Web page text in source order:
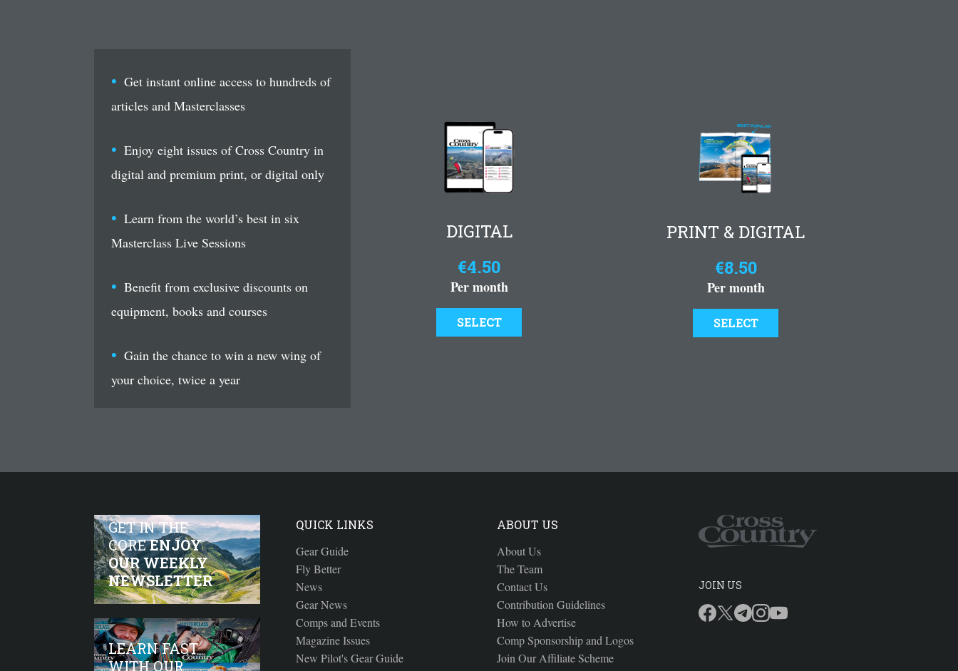
Get instant online access to hundreds of
articles and Masterclasses
Enjoy eight issues of Cross Country in
digital and premium print, or digital only
Learn from the world’s best in six
Masterclass Live Sessions
Benefit from exclusive discounts on
equipment, books and courses
Gain the chance to win a new wing of
your choice, twice a year
DIGITAL
€4.50
Per month
SELECT
PRINT & DIGITAL
€8.50
Per month
SELECT
GET IN THE
COREENJOY
OUR WEEKLY
NEWSLETTER
LEARN FAST
WITH OUR
QUICK LINKS
Gear Guide
Fly Better
News
Gear News
Comps and Events
Magazine Issues
New Pilot's Gear Guide
ABOUT US
About Us
The Team
Contact Us
Contribution Guidelines
How to Advertise
Comp Sponsorship and Logos
Join Our Affiliate Scheme
JOIN US